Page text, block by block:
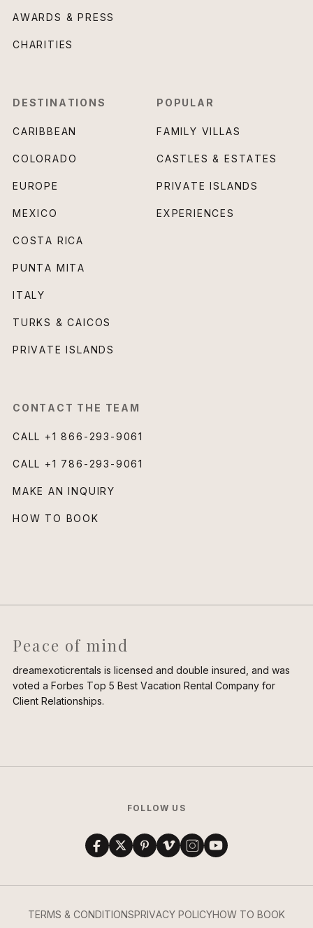
AWARDS & PRESS
CHARITIES
DESTINATIONS
CARIBBEAN
COLORADO
EUROPE
MEXICO
COSTA RICA
PUNTA MITA
ITALY
TURKS & CAICOS
PRIVATE ISLANDS
POPULAR
FAMILY VILLAS
CASTLES & ESTATES
PRIVATE ISLANDS
EXPERIENCES
CONTACT THE TEAM
CALL +1 866-293-9061
CALL +1 786-293-9061
MAKE AN INQUIRY
HOW TO BOOK
Peace of mind
dreamexoticrentals is licensed and double insured, and was
voted a Forbes Top 5 Best Vacation Rental Company for
Client Relationships.
FOLLOW US
TERMS & CONDITIONSPRIVACY POLICYHOW TO BOOK